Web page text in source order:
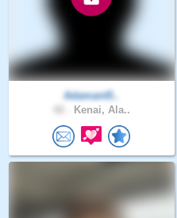
Adamant5..
Kenai, Ala..